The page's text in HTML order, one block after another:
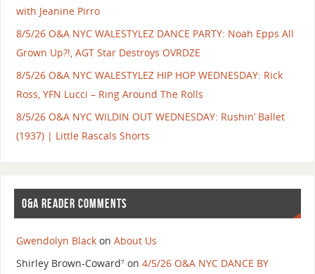
with Jeanine Pirro
8/5/26 O&A NYC WALESTYLEZ DANCE PARTY: Noah Epps All
Grown Up?!, AGT Star Destroys OVRDZE
8/5/26 O&A NYC WALESTYLEZ HIP HOP WEDNESDAY: Rick
Ross, YFN Lucci – Ring Around The Rolls
8/5/26 O&A NYC WILDIN OUT WEDNESDAY: Rushin’ Ballet
(1937) | Little Rascals Shorts
O&A READER COMMENTS
Gwendolyn Blackon About Us
Shirley Brown-Coward⁷on 4/5/26 O&A NYC DANCE BY